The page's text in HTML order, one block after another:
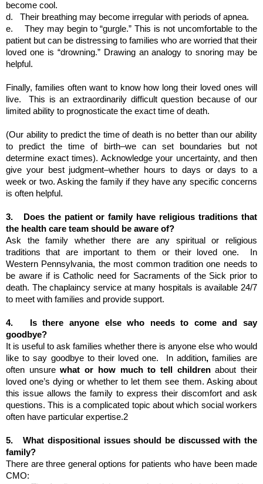
become cool.
d.
Their breathing may become irregular with periods of apnea.
e.
They may begin to “gurgle.” This is not uncomfortable to the
patient but can be distressing to families who are worried that their
loved one is “drowning.” Drawing an analogy to snoring may be
helpful.
Finally, families often want to know how long their loved ones will
live.  This is an extraordinarily difficult question because of our
limited ability to prognosticate the exact time of death.
(Our ability to predict the time of death is no better than our ability
to predict the time of birth–we can set boundaries but not
determine exact times). Acknowledge your uncertainty, and then
give your best judgment–whether hours to days or days to a
week or two. Asking the family if they have any specific concerns
is often helpful.
3.
Does the patient or family have religious traditions that
the health care team should be aware of?
Ask the family whether there are any spiritual or religious
traditions that are important to them or their loved one.  In
Western Pennsylvania, the most common tradition one needs to
be aware if is Catholic need for Sacraments of the Sick prior to
death. The chaplaincy service at many hospitals is available 24/7
to meet with families and provide support.
4.
Is there anyone else who needs to come and say
goodbye?
It is useful to ask families whether there is anyone else who would
like to say goodbye to their loved one.  In addition, families are
often unsure what or how much to tell children about their
loved one’s dying or whether to let them see them. Asking about
this issue allows the family to express their discomfort and ask
questions. This is a complicated topic about which social workers
often have particular expertise.2
5.
What dispositional issues should be discussed with the
family?
There are three general options for patients who have been made
CMO: